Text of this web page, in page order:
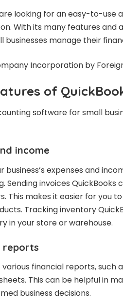
looking for an easy-to-use
With its many features and
businesses manage their
of
software for small
income
expenses and
Sending invoices QuickBooks
This makes it easier for you
Tracking inventory
in your store or warehouse.
reports
financial reports, such
This can be helpful in
business decisions.